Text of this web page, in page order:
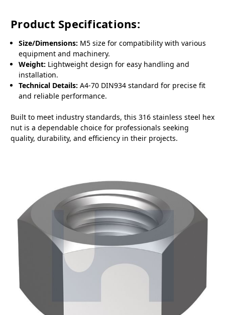
Product Specifications:
Size/Dimensions: M5 size for compatibility with various
equipment and machinery.
Weight: Lightweight design for easy handling and
installation.
Technical Details: A4-70 DIN934 standard for precise fit
and reliable performance.
Built to meet industry standards, this 316 stainless steel hex
nut is a dependable choice for professionals seeking
quality, durability, and efficiency in their projects.